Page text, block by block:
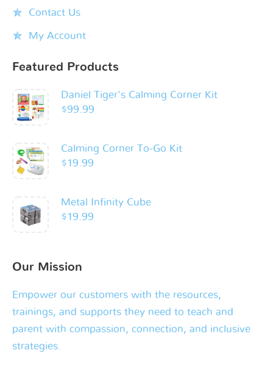
Contact Us
My Account
Featured Products
Daniel Tiger's Calming Corner Kit
$99.99
Calming Corner To-Go Kit
$19.99
Metal Infinity Cube
$19.99
Our Mission
Empower our customers with the resources,
trainings, and supports they need to teach and
parent with compassion, connection, and inclusive
strategies.